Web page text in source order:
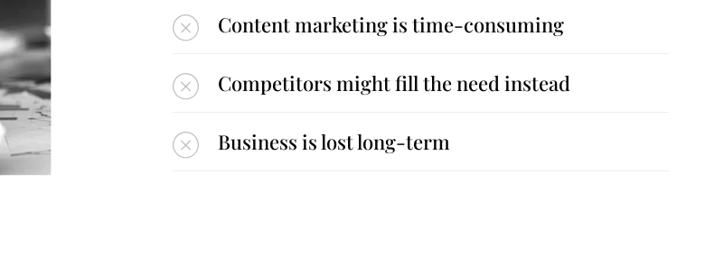
Content marketing is time-consuming
Competitors might fill the need instead
Business is lost long-term